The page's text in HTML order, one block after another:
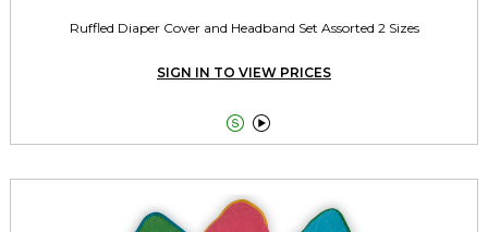
Ruffled Diaper Cover and Headband Set Assorted 2 Sizes
SIGN IN TO VIEW PRICES
 